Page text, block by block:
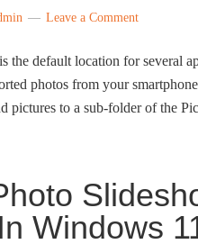
Leave a Comment
the default location for several
photos from your
pictures to a sub-folder of the
Windows